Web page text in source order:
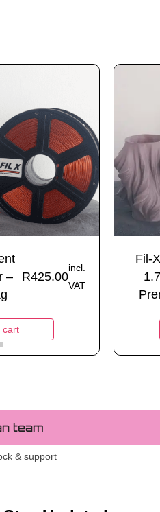
–
R425.00
incl.
VAT
cart
Fil-
team
& support